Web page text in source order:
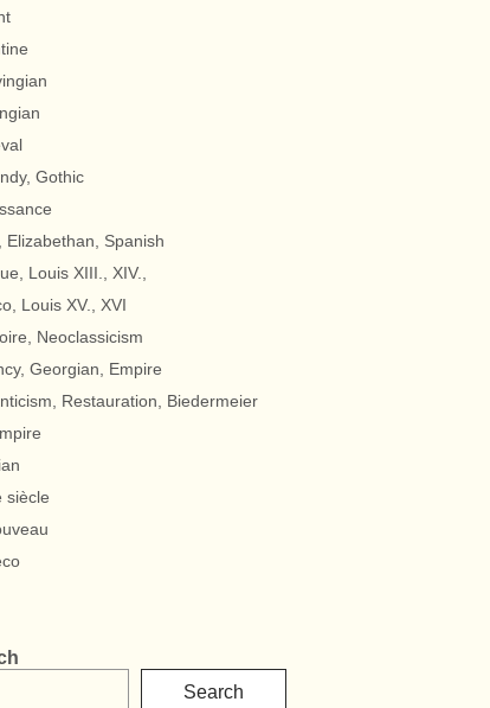
Gothic
Elizabethan, Spanish
Louis XIII., XIV.,
Louis XV., XVI
Neoclassicism
Georgian, Empire
Restauration, Biedermeier
siècle
Search